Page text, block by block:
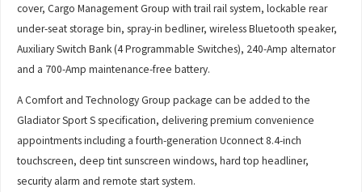
cover, Cargo Management Group with trail rail system, lockable rear
under-seat storage bin, spray-in bedliner, wireless Bluetooth speaker,
Auxiliary Switch Bank (4 Programmable Switches), 240-Amp alternator
and a 700-Amp maintenance-free battery.
A Comfort and Technology Group package can be added to the
Gladiator Sport S specification, delivering premium convenience
appointments including a fourth-generation Uconnect 8.4-inch
touchscreen, deep tint sunscreen windows, hard top headliner,
security alarm and remote start system.